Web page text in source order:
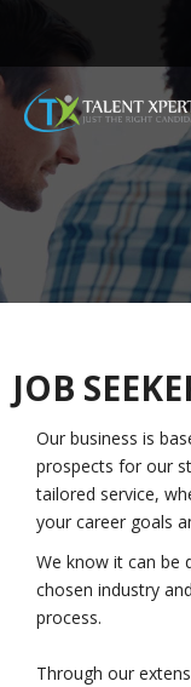
JOB
Our business is
prospects for our
tailored service,
your career goals
We know it can be
chosen industry
process.
Through our